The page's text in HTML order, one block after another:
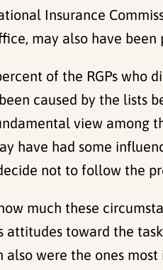
Insurance
may also have been
of the RGPs
caused by the
view among
have had some
not to follow the
much these
attitudes toward the
were the ones